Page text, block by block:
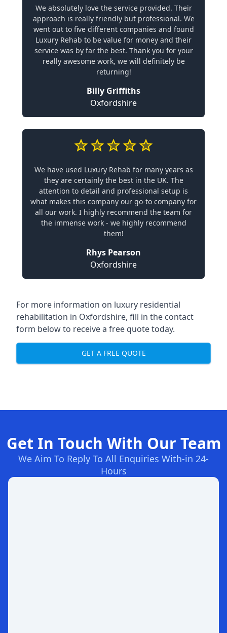
We absolutely love the service provided. Their
approach is really friendly but professional. We
went out to five different companies and found
Luxury Rehab to be value for money and their
service was by far the best. Thank you for your
really awesome work, we will definitely be
returning!
Billy Griffiths
Oxfordshire
We have used Luxury Rehab for many years as
they are certainly the best in the UK. The
attention to detail and professional setup is
what makes this company our go-to company for
all our work. I highly recommend the team for
the immense work - we highly recommend
them!
Rhys Pearson
Oxfordshire
For more information on luxury residential
rehabilitation in Oxfordshire, fill in the contact
form below to receive a free quote today.
GET A FREE QUOTE
Get In Touch With Our Team
We Aim To Reply To All Enquiries With-in 24-
Hours